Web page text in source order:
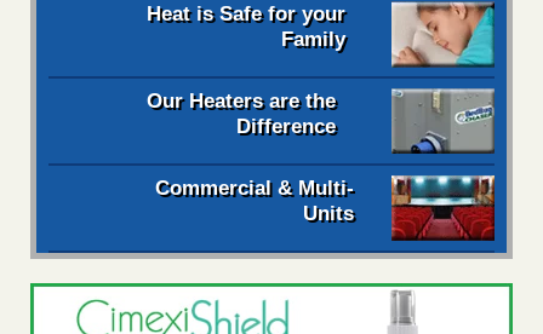
Heat is Safe for your
Family
Our Heaters are the
Difference
Commercial & Multi-
Units